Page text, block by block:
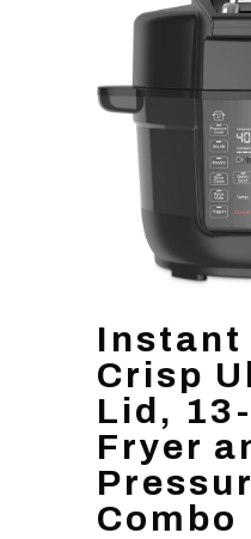
Instant
Crisp
Lid,
Fryer
Combo